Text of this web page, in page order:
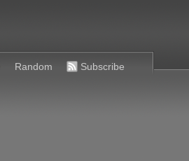
Random Subscribe